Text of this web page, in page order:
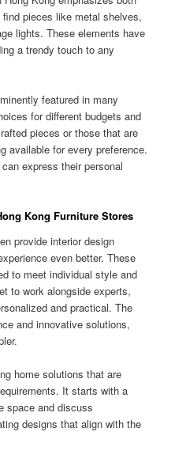
pieces like metal shelves,
lights. These elements have
a trendy touch to any
featured in many
for different budgets and
pieces or those that are
available for every preference.
express their personal
Kong Furniture Stores
provide interior design
even better. These
to meet individual style and
to work alongside experts,
and practical. The
and innovative solutions,
home solutions that are
It starts with a
space and discuss
designs that align with the